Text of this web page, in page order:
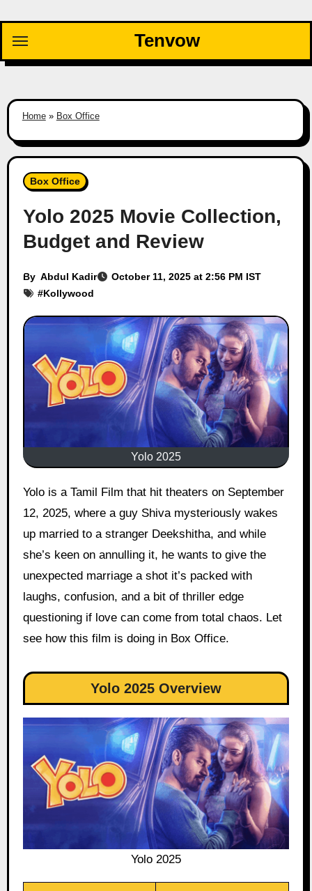
content
Tenvow
Home» Box Office
Box Office
Yolo 2025 Movie Collection,
Budget and Review
By Abdul Kadir
October 11, 2025 at 2:56 PM IST
#Kollywood
Yolo 2025
Yolo is a Tamil Film that hit theaters on September
12, 2025, where a guy Shiva mysteriously wakes
up married to a stranger Deekshitha, and while
she’s keen on annulling it, he wants to give the
unexpected marriage a shot it’s packed with
laughs, confusion, and a bit of thriller edge
questioning if love can come from total chaos. Let
see how this film is doing in Box Office.
Yolo 2025 Overview
Yolo 2025